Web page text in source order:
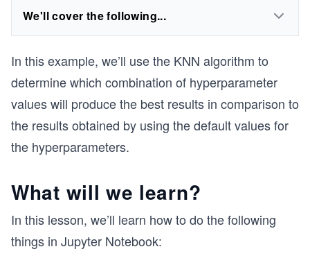
We'll cover the following...
In this example, we’ll use the KNN algorithm to
determine which combination of hyperparameter
values will produce the best results in comparison to
the results obtained by using the default values for
the hyperparameters.
What will we learn?
In this lesson, we’ll learn how to do the following
things in Jupyter Notebook: